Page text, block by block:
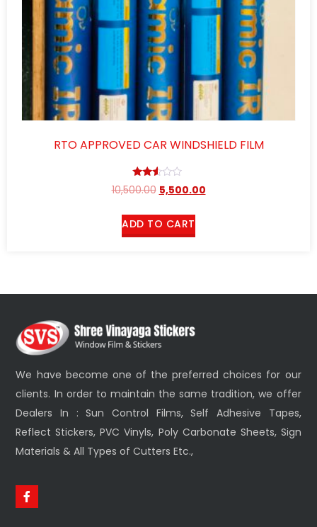
RTO APPROVED CAR WINDSHIELD FILM
Rated
2.46
of 5
10,500.00 5,500.00
ADD TO CART
We have become one of the preferred choices for our
clients. In order to maintain the same tradition, we offer
Dealers In : Sun Control Films, Self Adhesive Tapes,
Reflect Stickers, PVC Vinyls, Poly Carbonate Sheets, Sign
Materials & All Types of Cutters Etc.,